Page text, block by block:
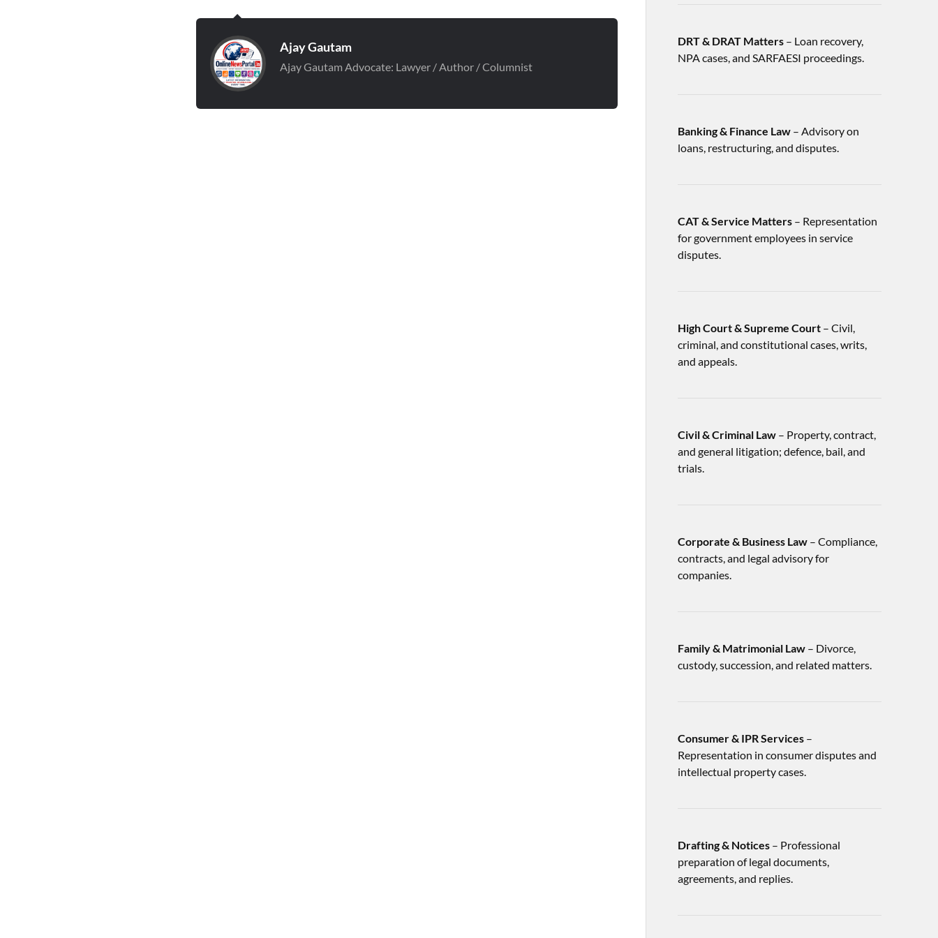
Ajay Gautam
Ajay Gautam Advocate: Lawyer / Author / Columnist
DRT & DRAT Matters– Loan recovery,
NPA cases, and SARFAESI proceedings.
Banking & Finance Law– Advisory on
loans, restructuring, and disputes.
CAT & Service Matters– Representation
for government employees in service
disputes.
High Court & Supreme Court– Civil,
criminal, and constitutional cases, writs,
and appeals.
Civil & Criminal Law– Property, contract,
and general litigation; defence, bail, and
trials.
Corporate & Business Law– Compliance,
contracts, and legal advisory for
companies.
Family & Matrimonial Law– Divorce,
custody, succession, and related matters.
Consumer & IPR Services–
Representation in consumer disputes and
intellectual property cases.
Drafting & Notices– Professional
preparation of legal documents,
agreements, and replies.